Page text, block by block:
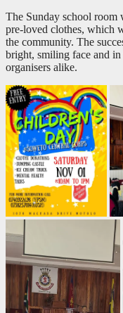
The Sunday school room
pre-loved clothes, which
the community. The
bright, smiling face and in
organisers alike.